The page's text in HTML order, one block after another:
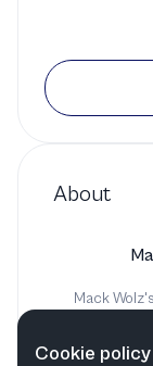
About
Mack
Cookie policy